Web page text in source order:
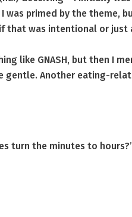
was primed by the theme,
that was intentional or just
like GNASH, but then I
gentle. Another eating-
turn the minutes to